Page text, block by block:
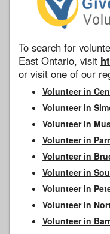
To search for
East Ontario, visit
or visit one of our
Volunteer in
Volunteer in
Volunteer in
Volunteer in
Volunteer in
Volunteer in
Volunteer in
Volunteer in
Volunteer in